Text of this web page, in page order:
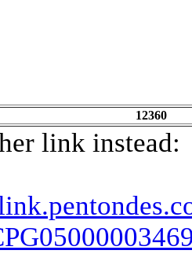
12360
link instead: